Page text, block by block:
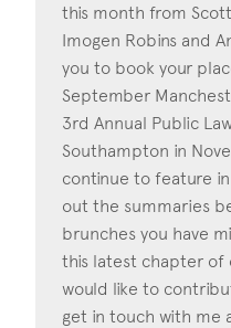
this month from
Imogen Robins and
you to book your
September
3rd Annual Public
Southampton in
continue to feature
out the summaries
brunches you have
this latest chapter of
would like to
get in touch with me